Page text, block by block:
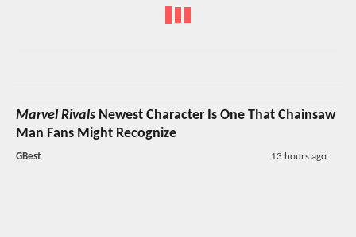
Marvel Rivals Newest Character Is One That Chainsaw
Man Fans Might Recognize
GBest 13 hours ago